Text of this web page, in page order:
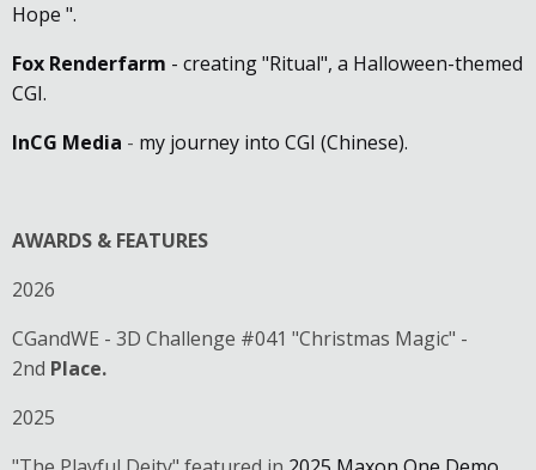
Hope ".
Fox Renderfarm - creating "Ritual", a Halloween-themed
CGI.
InCG Media - my journey into CGI (Chinese).
AWARDS & FEATURES
2026
CGandWE - 3D Challenge #041 "Christmas Magic" -
2nd Place.
2025